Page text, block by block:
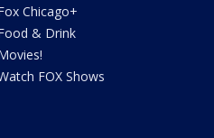
Chicago+
& Drink
FOX Shows